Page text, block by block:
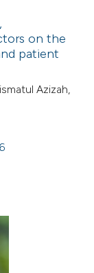
on the
patient
Azizah,